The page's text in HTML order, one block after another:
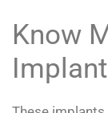
Know